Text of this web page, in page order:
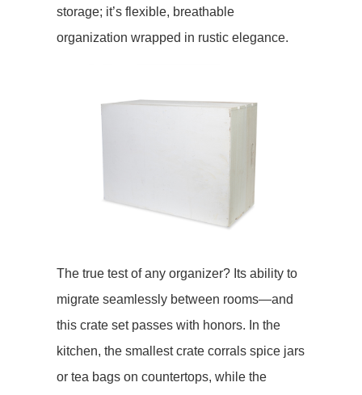
storage; it’s flexible, breathable
organization wrapped in rustic elegance.
The true test of any organizer? Its ability to
migrate seamlessly between rooms—and
this crate set passes with honors. In the ​​
kitchen​​, the smallest crate corrals spice jars
or tea bags on countertops, while the